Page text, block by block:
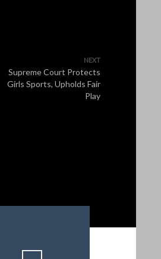
NEXT
Supreme Court Protects
Girls Sports, Upholds Fair
Play